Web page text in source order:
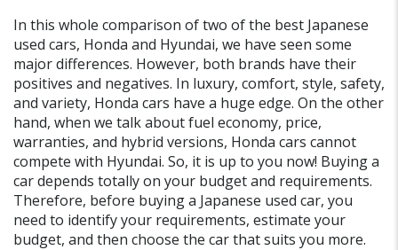
In this whole comparison of two of the best Japanese
used cars, Honda and Hyundai, we have seen some
major differences. However, both brands have their
positives and negatives. In luxury, comfort, style, safety,
and variety, Honda cars have a huge edge. On the other
hand, when we talk about fuel economy, price,
warranties, and hybrid versions, Honda cars cannot
compete with Hyundai. So, it is up to you now! Buying a
car depends totally on your budget and requirements.
Therefore, before buying a Japanese used car, you
need to identify your requirements, estimate your
budget, and then choose the car that suits you more.